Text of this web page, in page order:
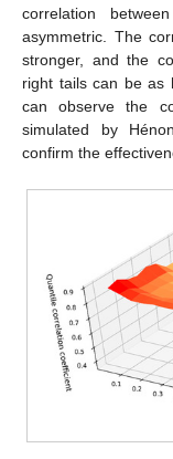
correlation
asymmetric. The
stronger, and the
right tails can be as
can observe the
simulated by
confirm the